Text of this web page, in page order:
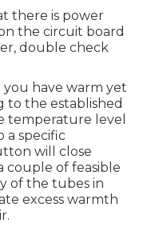
there is power
the circuit board
double check
you have warm yet
to the established
temperature level
a specific
will close
couple of feasible
of the tubes in
excess warmth